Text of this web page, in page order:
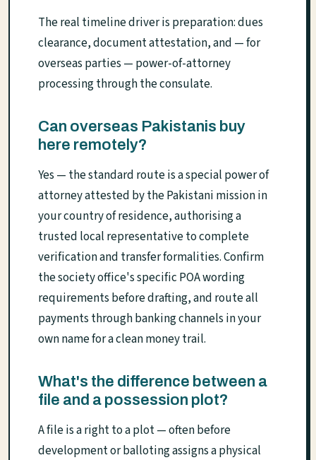
The real timeline driver is preparation: dues
clearance, document attestation, and — for
overseas parties — power-of-attorney
processing through the consulate.
Can overseas Pakistanis buy
here remotely?
Yes — the standard route is a special power of
attorney attested by the Pakistani mission in
your country of residence, authorising a
trusted local representative to complete
verification and transfer formalities. Confirm
the society office's specific POA wording
requirements before drafting, and route all
payments through banking channels in your
own name for a clean money trail.
What's the difference between a
file and a possession plot?
A file is a right to a plot — often before
development or balloting assigns a physical